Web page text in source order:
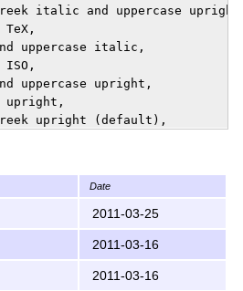
italic and uppercase
uppercase italic,
uppercase upright,
upright,
upright (default),
will give
been decided the \other...
for example if \alpha is in
Date
2011-03-25
2011-03-16
2011-03-16